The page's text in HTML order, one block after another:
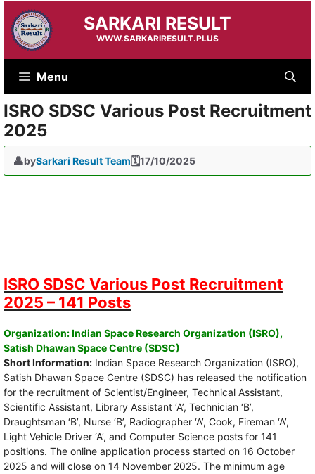
to
content
SARKARI RESULT
WWW.SARKARIRESULT.PLUS
Menu
ISRO SDSC Various Post Recruitment
2025
17/10/2025
bySarkari Result Team
ISRO SDSC Various Post Recruitment
2025 – 141 Posts
Organization: Indian Space Research Organization (ISRO),
Satish Dhawan Space Centre (SDSC)
Short Information: Indian Space Research Organization (ISRO),
Satish Dhawan Space Centre (SDSC) has released the notification
for the recruitment of Scientist/Engineer, Technical Assistant,
Scientific Assistant, Library Assistant ‘A’, Technician ‘B’,
Draughtsman ‘B’, Nurse ‘B’, Radiographer ‘A’, Cook, Fireman ‘A’,
Light Vehicle Driver ‘A’, and Computer Science posts for 141
positions. The online application process started on 16 October
2025 and will close on 14 November 2025. The minimum age